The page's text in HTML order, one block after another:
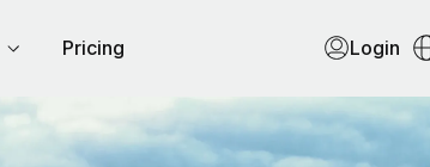
Pricing Login